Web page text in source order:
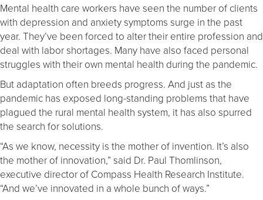
Mental health care workers have seen the number of clients
with depression and anxiety symptoms surge in the past
year. They’ve been forced to alter their entire profession and
deal with labor shortages. Many have also faced personal
struggles with their own mental health during the pandemic.
But adaptation often breeds progress. And just as the
pandemic has exposed long-standing problems that have
plagued the rural mental health system, it has also spurred
the search for solutions.
“As we know, necessity is the mother of invention. It’s also
the mother of innovation,” said Dr. Paul Thomlinson,
executive director of Compass Health Research Institute.
“And we’ve innovated in a whole bunch of ways.”